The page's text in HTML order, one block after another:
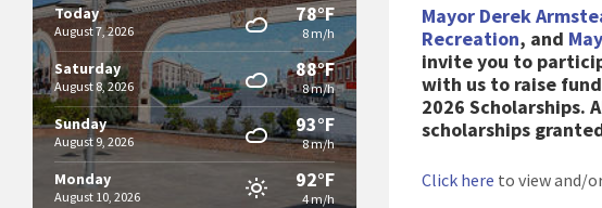
Mayor Derek
Recreation, and
invite you to
with us to raise
2026 Scholarships.
scholarships
Click here to view and/
Today
August 7, 2026
78°F
8 m/h
Saturday
August 8, 2026
88°F
8 m/h
Sunday
August 9, 2026
93°F
8 m/h
Monday
August 10, 2026
92°F
4 m/h